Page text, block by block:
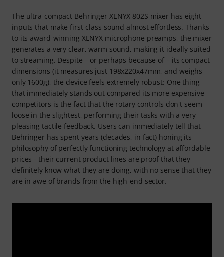
The ultra-compact Behringer XENYX 802S mixer has eight
inputs that make first-class sound almost effortless. Thanks
to its award-winning XENYX microphone preamps, the mixer
generates a very clear, warm sound, making it ideally suited
to streaming. Despite – or perhaps because of – its compact
dimensions (it measures just 198x220x47mm, and weighs
only 1600g), the device feels extremely robust: One thing
that immediately stands out compared its more expensive
competitors is the fact that the rotary controls don't seem
loose in the slightest, performing their tasks with a very
pleasing tactile feedback. Users can immediately tell that
Behringer has spent years (decades, in fact) honing its
philosophy of perfectly functioning technology at affordable
prices - their current product lines are proof that they
definitely know what they are doing, with no sense that they
are in awe of brands from the high-end sector.